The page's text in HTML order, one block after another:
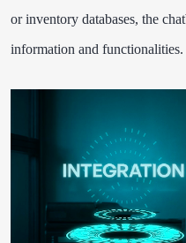
or inventory databases, the
information and functionalities.